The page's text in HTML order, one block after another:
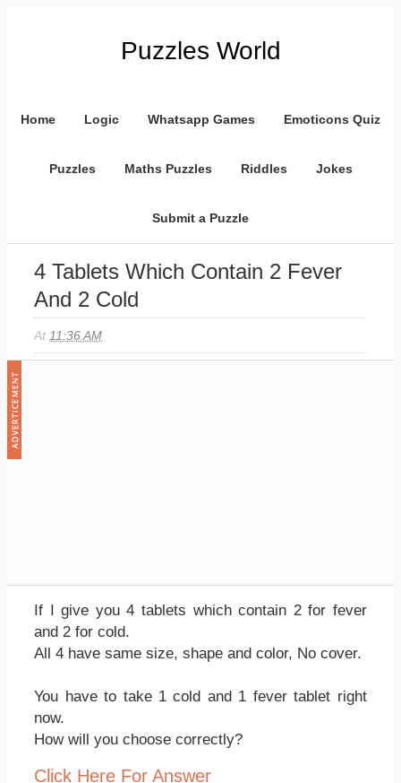
Puzzles World
Home Logic Whatsapp Games Emoticons Quiz
Puzzles Maths Puzzles Riddles Jokes
Submit a Puzzle
4 Tablets Which Contain 2 Fever
And 2 Cold
At 11:36 AM
If I give you 4 tablets which contain 2 for fever
and 2 for cold.
All 4 have same size, shape and color, No cover.
You have to take 1 cold and 1 fever tablet right
now.
How will you choose correctly?
Click Here For Answer